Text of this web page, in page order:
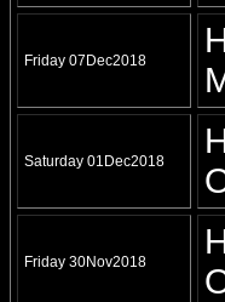
Friday 07Dec2018
Saturday 01Dec2018
Friday 30Nov2018